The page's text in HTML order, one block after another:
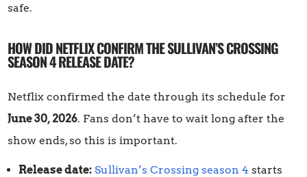
safe.
HOW DID NETFLIX CONFIRM THE SULLIVAN’S CROSSING
SEASON 4 RELEASE DATE?
Netflix confirmed the date through its schedule for
June 30, 2026. Fans don’t have to wait long after the
show ends, so this is important.
Release date: Sullivan’s Crossing season 4 starts